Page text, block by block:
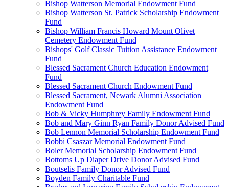
Bishop Watterson Memorial Endowment Fund
Bishop Watterson St. Patrick Scholarship Endowment
Fund
Bishop William Francis Howard Mount Olivet
Cemetery Endowment Fund
Bishops' Golf Classic Tuition Assistance Endowment
Fund
Blessed Sacrament Church Education Endowment
Fund
Blessed Sacrament Church Endowment Fund
Blessed Sacrament, Newark Alumni Association
Endowment Fund
Bob & Vicky Humphrey Family Endowment Fund
Bob and Mary Ginn Ryan Family Donor Advised Fund
Bob Lennon Memorial Scholarship Endowment Fund
Bobbi Csaszar Memorial Endowment Fund
Boler Memorial Scholarship Endowment Fund
Bottoms Up Diaper Drive Donor Advised Fund
Boutselis Family Donor Advised Fund
Boyden Family Charitable Fund